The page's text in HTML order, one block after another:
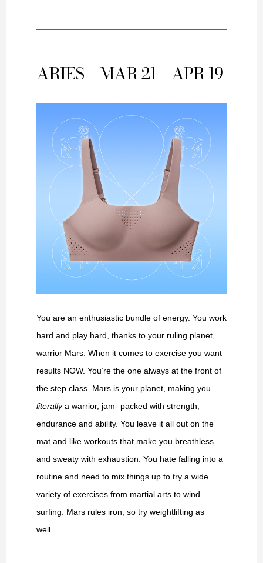
ARIES MAR 21 – APR 19
You are an enthusiastic bundle of energy. You work
hard and play hard, thanks to your ruling planet,
warrior Mars. When it comes to exercise you want
results NOW. You’re the one always at the front of
the step class. Mars is your planet, making you
literallya warrior, jam- packed with strength,
endurance and ability. You leave it all out on the
mat and like workouts that make you breathless
and sweaty with exhaustion. You hate falling into a
routine and need to mix things up to try a wide
variety of exercises from martial arts to wind
surfing. Mars rules iron, so try weightlifting as
well.